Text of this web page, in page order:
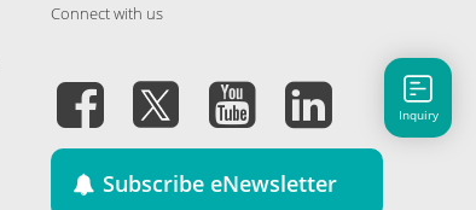
Connect with us
Subscribe eNewsletter
Inquiry